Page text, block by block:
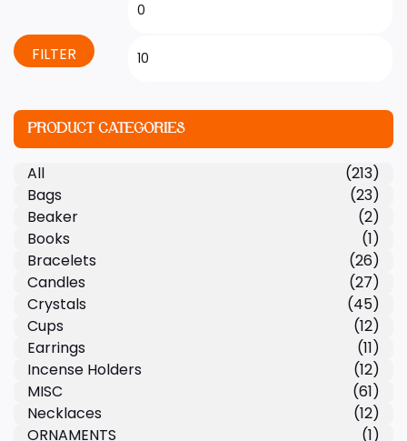
FILTER
PRODUCT CATEGORIES
All
(213)
Bags
(23)
Beaker
(2)
Books
(1)
Bracelets
(26)
Candles
(27)
Crystals
(45)
Cups
(12)
Earrings
(11)
Incense Holders
(12)
MISC
(61)
Necklaces
(12)
ORNAMENTS
(1)